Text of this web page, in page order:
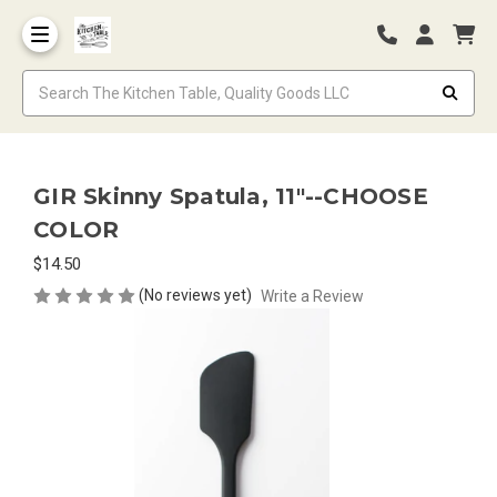
GIR Skinny Spatula, 11"--CHOOSE
COLOR
$14.50
(No reviews yet) Write a Review